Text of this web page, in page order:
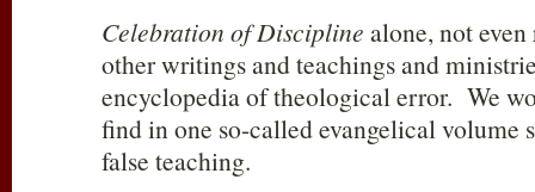
Celebration of Discipline alone, not even
other writings and teachings and
encyclopedia of theological error. We
find in one so-called evangelical volume
false teaching.